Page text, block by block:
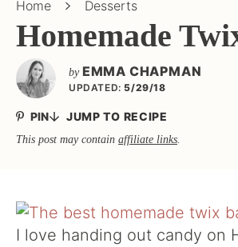
Home Desserts
Homemade
by EMMA CHAPMAN
UPDATED: 5/29/18
PIN JUMP TO RECIPE
This post may contain affiliate links.
I love handing out candy on